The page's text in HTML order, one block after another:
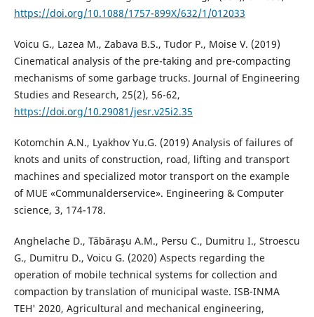
https://doi.org/10.1088/1757-899X/632/1/012033
Voicu G., Lazea M., Zabava B.S., Tudor P., Moise V. (2019)
Cinematical analysis of the pre-taking and pre-compacting
mechanisms of some garbage trucks. Journal of Engineering
Studies and Research, 25(2), 56-62,
https://doi.org/10.29081/jesr.v25i2.35
Kotomchin A.N., Lyakhov Yu.G. (2019) Analysis of failures of
knots and units of construction, road, lifting and transport
machines and specialized motor transport on the example
of MUE «Communalderservice». Engineering & Computer
science, 3, 174-178.
Anghelache D., Tăbăraşu A.M., Persu C., Dumitru I., Stroescu
G., Dumitru D., Voicu G. (2020) Aspects regarding the
operation of mobile technical systems for collection and
compaction by translation of municipal waste. ISB-INMA
TEH' 2020, Agricultural and mechanical engineering,